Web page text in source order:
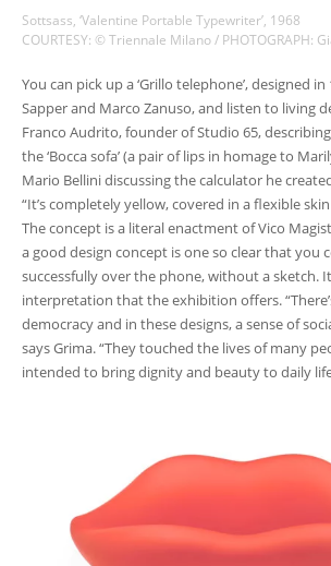
Sottsass, ‘Valentine Portable Typewriter’, 1968
COURTESY: © Triennale Milano / PHOTOGRAPH:
You can pick up a ‘Grillo telephone’, designed
Sapper and Marco Zanuso, and listen to living
Franco Audrito, founder of Studio 65,
the ‘Bocca sofa’ (a pair of lips in homage to
Mario Bellini discussing the calculator he
“It’s completely yellow, covered in a flexible
The concept is a literal enactment of Vico
a good design concept is one so clear that you
successfully over the phone, without a sketch.
interpretation that the exhibition offers.
democracy and in these designs, a sense of
says Grima. “They touched the lives of many
intended to bring dignity and beauty to daily